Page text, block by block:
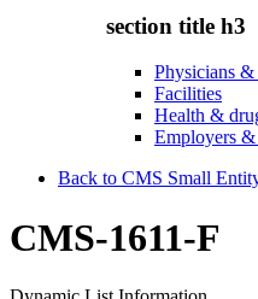
section title h3
Physicians &
Facilities
Health &
Employers
Back to CMS Small
CMS-1611-F